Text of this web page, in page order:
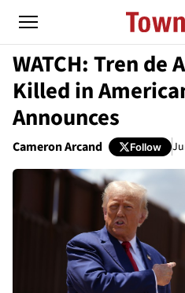
WATCH: Tren de
Killed in
Announces
Cameron Arcand Follow